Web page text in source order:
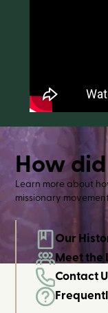
How did
Learn more about
missionary
Our
Meet the
Contact